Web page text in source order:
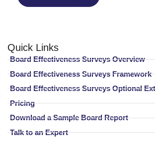
Quick Links
Board Effectiveness Surveys Overview
Board Effectiveness Surveys Framework
Board Effectiveness Surveys Optional
Pricing
Download a Sample Board Report
Talk to an Expert